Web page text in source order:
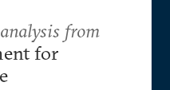
from
for